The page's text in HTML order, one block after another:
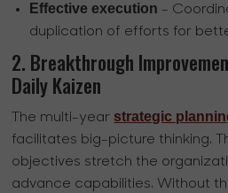
Effective execution -
duplication of efforts for
2. Breakthrough
Daily Kaizen
The multi-year strategic
facilitates big-picture thinking.
objectives stretch the
advance capabilities. Without